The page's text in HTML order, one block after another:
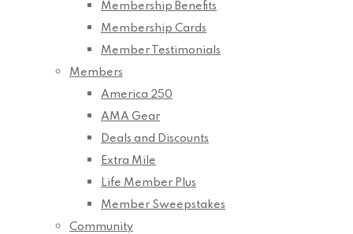
Membership Benefits
Membership Cards
Member Testimonials
Members
America 250
AMA Gear
Deals and Discounts
Extra Mile
Life Member Plus
Member Sweepstakes
Community